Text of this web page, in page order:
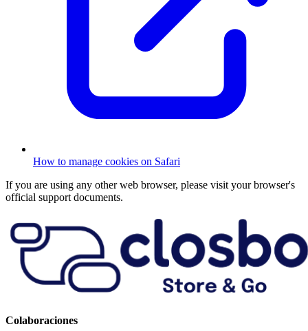
How to manage cookies on Safari
If you are using any other web browser, please visit your browser's
official support documents.
Colaboraciones